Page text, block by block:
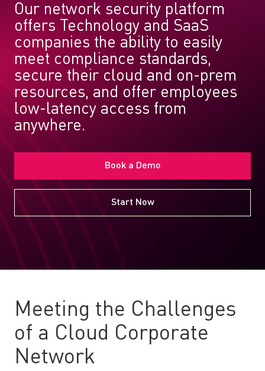
Our network security platform
offers Technology and SaaS
companies the ability to easily
meet compliance standards,
secure their cloud and on-prem
resources, and offer employees
low-latency access from
anywhere.
Book a Demo
Start Now
Meeting the Challenges
of a Cloud Corporate
Network